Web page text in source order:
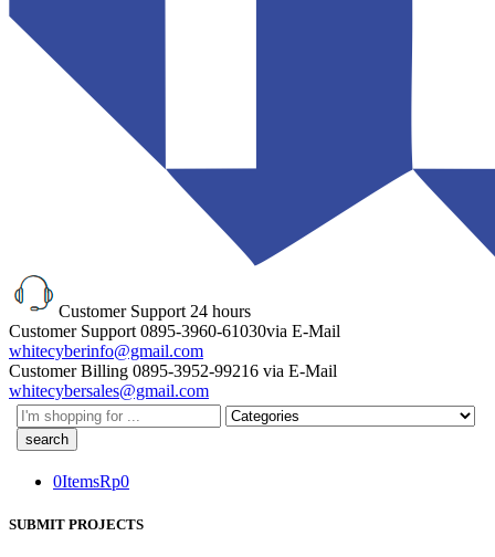
Customer Support 24 hours
Customer Support 0895-3960-61030via E-Mail
whitecyberinfo@gmail.com
Customer Billing 0895-3952-99216 via E-Mail
whitecybersales@gmail.com
Search
here
0ItemsRp0
SUBMIT PROJECTS